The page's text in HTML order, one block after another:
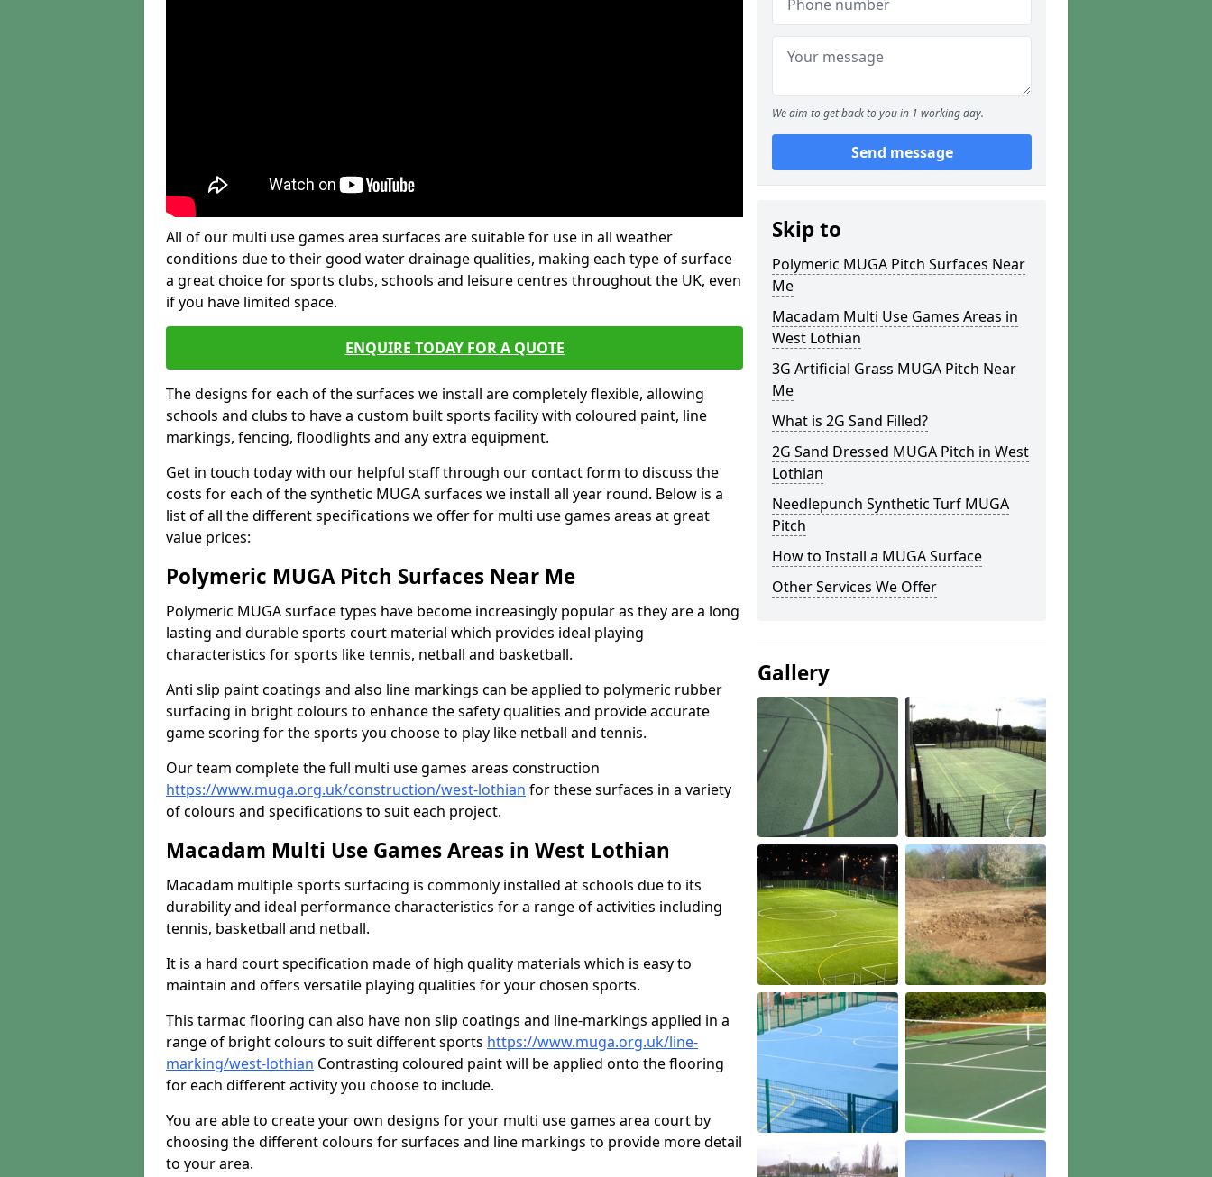
All of our multi use games area surfaces are suitable for use in all weather
conditions due to their good water drainage qualities, making each type of surface
a great choice for sports clubs, schools and leisure centres throughout the UK, even
if you have limited space.
ENQUIRE TODAY FOR A QUOTE
The designs for each of the surfaces we install are completely flexible, allowing
schools and clubs to have a custom built sports facility with coloured paint, line
markings, fencing, floodlights and any extra equipment.
Get in touch today with our helpful staff through our contact form to discuss the
costs for each of the synthetic MUGA surfaces we install all year round. Below is a
list of all the different specifications we offer for multi use games areas at great
value prices:
Polymeric MUGA Pitch Surfaces Near Me
Polymeric MUGA surface types have become increasingly popular as they are a long
lasting and durable sports court material which provides ideal playing
characteristics for sports like tennis, netball and basketball.
Anti slip paint coatings and also line markings can be applied to polymeric rubber
surfacing in bright colours to enhance the safety qualities and provide accurate
game scoring for the sports you choose to play like netball and tennis.
Our team complete the full multi use games areas construction
https://www.muga.org.uk/construction/west-lothian for these surfaces in a variety
of colours and specifications to suit each project.
Macadam Multi Use Games Areas in West Lothian
Macadam multiple sports surfacing is commonly installed at schools due to its
durability and ideal performance characteristics for a range of activities including
tennis, basketball and netball.
It is a hard court specification made of high quality materials which is easy to
maintain and offers versatile playing qualities for your chosen sports.
This tarmac flooring can also have non slip coatings and line-markings applied in a
range of bright colours to suit different sports https://www.muga.org.uk/line-
marking/west-lothian Contrasting coloured paint will be applied onto the flooring
for each different activity you choose to include.
You are able to create your own designs for your multi use games area court by
choosing the different colours for surfaces and line markings to provide more detail
to your area.
We aim to get back to you in 1 working day.
Send message
Skip to
Polymeric MUGA Pitch Surfaces Near
Me
Macadam Multi Use Games Areas in
West Lothian
3G Artificial Grass MUGA Pitch Near
Me
What is 2G Sand Filled?
2G Sand Dressed MUGA Pitch in West
Lothian
Needlepunch Synthetic Turf MUGA
Pitch
How to Install a MUGA Surface
Other Services We Offer
Gallery